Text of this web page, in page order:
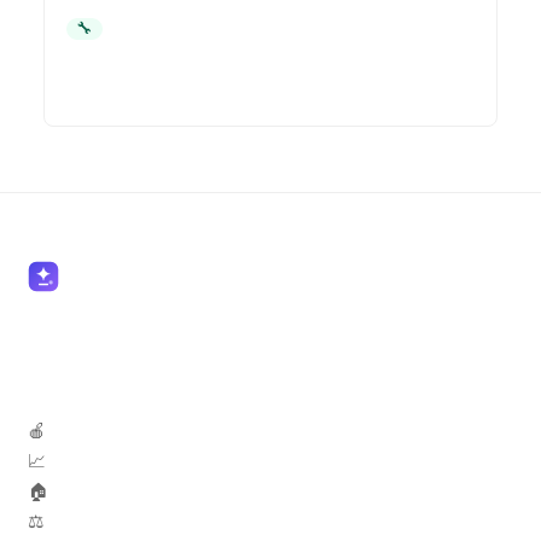
🔧 Contractors
🍎 Teachers
📈 Marketers
🏠 Real Estate
⚖️ Lawyers